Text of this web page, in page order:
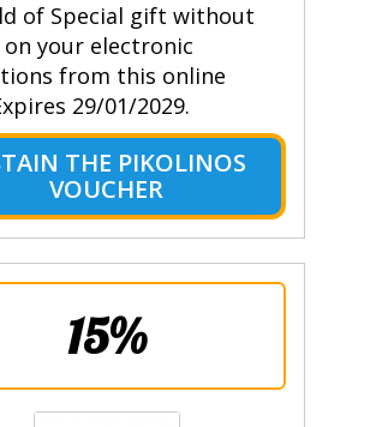
of Special gift without
on your electronic
from this online
29/01/2029.
THE PIKOLINOS
VOUCHER
15%